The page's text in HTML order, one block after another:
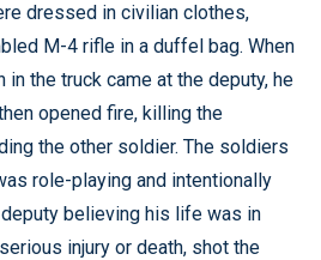
dressed in civilian clothes,
M-4 rifle in a duffel bag. When
in the truck came at the deputy, he
opened fire, killing the
the other soldier. The soldiers
role-playing and intentionally
believing his life was in
injury or death, shot the